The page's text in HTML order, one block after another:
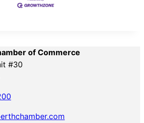
of Commerce
#30